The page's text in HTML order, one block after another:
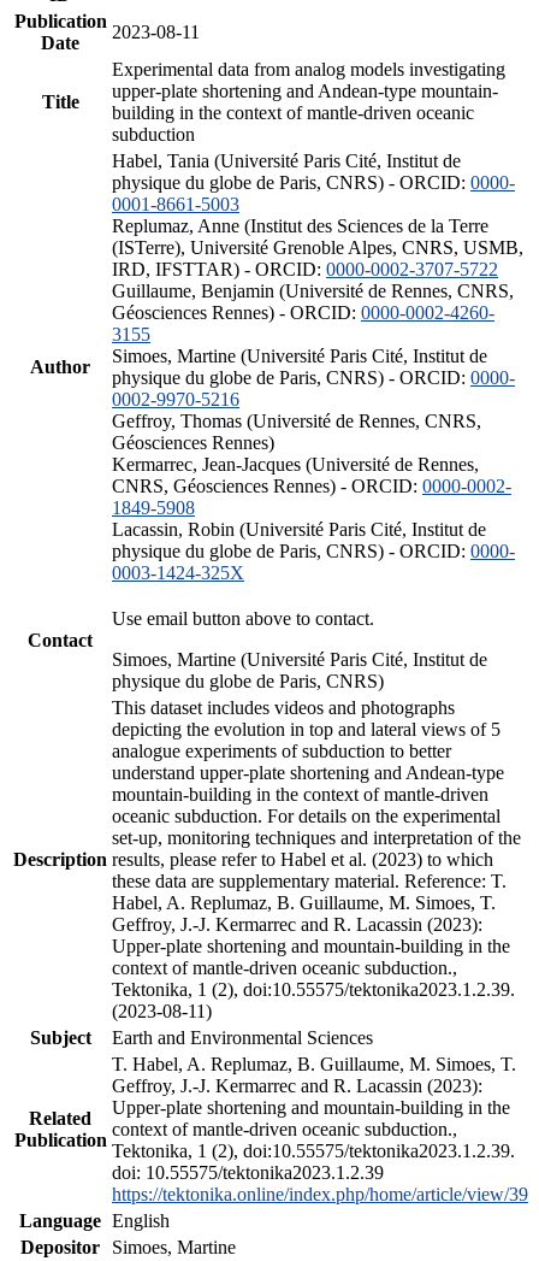
Publication
Date
2023-08-11
Title
Experimental data from analog models investigating
upper-plate shortening and Andean-type mountain-
building in the context of mantle-driven oceanic
subduction
Author
Habel, Tania (Université Paris Cité, Institut de
physique du globe de Paris, CNRS) - ORCID: 0000-
0001-8661-5003
Replumaz, Anne (Institut des Sciences de la Terre
(ISTerre), Université Grenoble Alpes, CNRS, USMB,
IRD, IFSTTAR) - ORCID: 0000-0002-3707-5722
Guillaume, Benjamin (Université de Rennes, CNRS,
Géosciences Rennes) - ORCID: 0000-0002-4260-
3155
Simoes, Martine (Université Paris Cité, Institut de
physique du globe de Paris, CNRS) - ORCID: 0000-
0002-9970-5216
Geffroy, Thomas (Université de Rennes, CNRS,
Géosciences Rennes)
Kermarrec, Jean-Jacques (Université de Rennes,
CNRS, Géosciences Rennes) - ORCID: 0000-0002-
1849-5908
Lacassin, Robin (Université Paris Cité, Institut de
physique du globe de Paris, CNRS) - ORCID: 0000-
0003-1424-325X
Contact
Use email button above to contact.
Simoes, Martine (Université Paris Cité, Institut de
physique du globe de Paris, CNRS)
Description
This dataset includes videos and photographs
depicting the evolution in top and lateral views of 5
analogue experiments of subduction to better
understand upper-plate shortening and Andean-type
mountain-building in the context of mantle-driven
oceanic subduction. For details on the experimental
set-up, monitoring techniques and interpretation of the
results, please refer to Habel et al. (2023) to which
these data are supplementary material. Reference: T.
Habel, A. Replumaz, B. Guillaume, M. Simoes, T.
Geffroy, J.-J. Kermarrec and R. Lacassin (2023):
Upper-plate shortening and mountain-building in the
context of mantle-driven oceanic subduction.,
Tektonika, 1 (2), doi:10.55575/tektonika2023.1.2.39.
(2023-08-11)
Subject
Earth and Environmental Sciences
Related
Publication
T. Habel, A. Replumaz, B. Guillaume, M. Simoes, T.
Geffroy, J.-J. Kermarrec and R. Lacassin (2023):
Upper-plate shortening and mountain-building in the
context of mantle-driven oceanic subduction.,
Tektonika, 1 (2), doi:10.55575/tektonika2023.1.2.39.
doi: 10.55575/tektonika2023.1.2.39
https://tektonika.online/index.php/home/article/view/39
Language English
Depositor
Simoes, Martine